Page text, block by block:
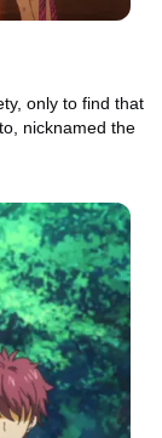
only to find that
nicknamed the